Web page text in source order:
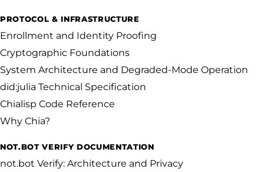
PROTOCOL & INFRASTRUCTURE
Enrollment and Identity Proofing
Cryptographic Foundations
System Architecture and Degraded-Mode Operation
did:julia Technical Specification
Chialisp Code Reference
Why Chia?
NOT.BOT VERIFY DOCUMENTATION
not.bot Verify: Architecture and Privacy